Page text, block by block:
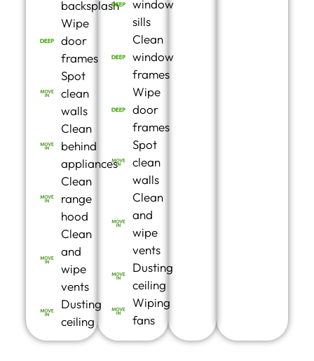
backsplash
Wipe
door
frames
Spot
clean
walls
Clean
behind
appliances
Clean
range
hood
Clean
and
wipe
vents
Dusting
ceiling
window
sills
Clean
window
frames
Wipe
door
frames
Spot
clean
walls
Clean
and
wipe
vents
Dusting
ceiling
Wiping
fans